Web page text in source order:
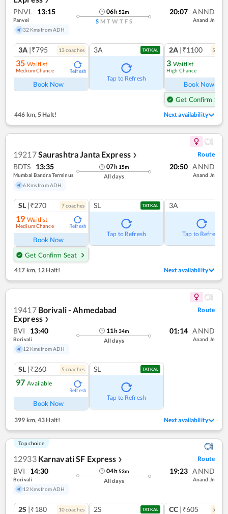
PNVL 13:15
Panvel
32 Kms from ADH
06h52m
S M T W T F S
20:07 ANND
Anand Jn
3A |₹795 13coaches
35 Waitlist
Medium Chance Refresh
Book Now
3A TATKAL
Tap to Refresh
2A |₹1100 5
3 Waitlist
High Chance
Book Now
Get Confirm Seat
446 km,5 Halt! Next availability
19217Saurashtra Janta Express ❯ Route
BDTS 13:35
Mumbai Bandra Terminus
6 Kms from ADH
07h 15m
All days
20:50 ANND
Anand Jn
SL |₹270 7coaches
19 Waitlist
Medium Chance Refresh
Book Now
Get Confirm Seat
SL TATKAL
Tap to Refresh
3A
Tap to Refresh
417 km, 12 Halt! Next availability
19417 Borivali - Ahmedabad
Express ❯
Route
BVI 13:40
Borivali
12 Kms from ADH
11h34m
All days
01:14 ANND
Anand Jn
SL |₹260 5 coaches
97 Available
Refresh
Book Now
SL TATKAL
Tap to Refresh
399 km,43 Halt! Next availability
Top choice
12933 Karnavati SF Express ❯ Route
BVI 14:30
Borivali
12 Kms from ADH
04h53m
All days
19:23 ANND
Anand Jn
2S |₹180 10coaches 2S TATKAL CC |₹605 5